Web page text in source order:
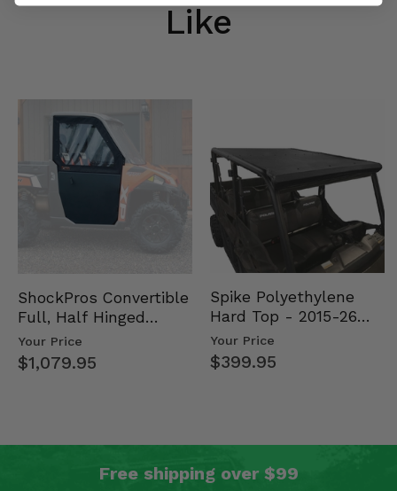
Like
ShockPros Convertible
Full, Half Hinged
Doors - 2013-19 Ful…
Your Price
$1,079.95
Spike Polyethylene
Hard Top - 2015-26
Mid Size Polaris
Rang…
Your Price
$399.95
Free shipping over $99